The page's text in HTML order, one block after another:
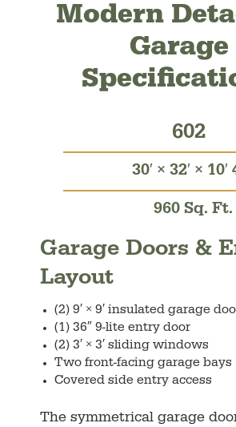
Modern
Garage
602
30′ × 32′ × 10′
960 Sq. Ft.
Garage Doors &
Layout
(2) 9′ × 9′ insulated garage
(1) 36″ 9-lite entry door
(2) 3′ × 3′ sliding windows
Two front-facing garage bays
Covered side entry access
The symmetrical garage